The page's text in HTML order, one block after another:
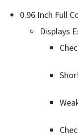
0.96 Inch Full
Displays